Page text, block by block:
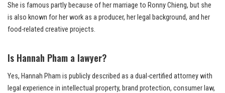
She is famous partly because of her marriage to Ronny Chieng, but she
is also known for her work as a producer, her legal background, and her
food-related creative projects.
Is Hannah Pham a lawyer?
Yes, Hannah Pham is publicly described as a dual-certified attorney with
legal experience in intellectual property, brand protection, consumer law,